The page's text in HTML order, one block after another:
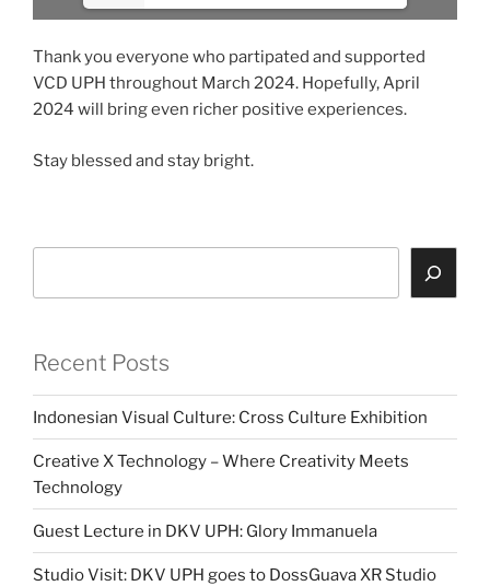
Thank you everyone who partipated and supported
VCD UPH throughout March 2024. Hopefully, April
2024 will bring even richer positive experiences.
Stay blessed and stay bright.
Recent Posts
Indonesian Visual Culture: Cross Culture Exhibition
Creative X Technology – Where Creativity Meets
Technology
Guest Lecture in DKV UPH: Glory Immanuela
Studio Visit: DKV UPH goes to DossGuava XR Studio